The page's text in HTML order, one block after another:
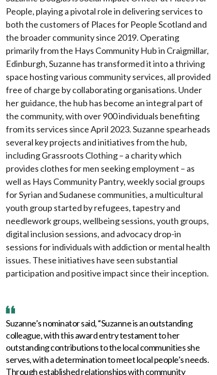
People, playing a pivotal role in delivering services to
both the customers of Places for People Scotland and
the broader community since 2019. Operating
primarily from the Hays Community Hub in Craigmillar,
Edinburgh, Suzanne has transformed it into a thriving
space hosting various community services, all provided
free of charge by collaborating organisations. Under
her guidance, the hub has become an integral part of
the community, with over 900 individuals benefiting
from its services since April 2023. Suzanne spearheads
several key projects and initiatives from the hub,
including Grassroots Clothing – a charity which
provides clothes for men seeking employment – as
well as Hays Community Pantry, weekly social groups
for Syrian and Sudanese communities, a multicultural
youth group started by refugees, tapestry and
needlework groups, wellbeing sessions, youth groups,
digital inclusion sessions, and advocacy drop-in
sessions for individuals with addiction or mental health
issues. These initiatives have seen substantial
participation and positive impact since their inception.
Suzanne’s nominator said, “Suzanne is an outstanding
colleague, with this award entry testament to her
outstanding contributions to the local communities she
serves, with a determination to meet local people’s needs.
Through established relationships with community